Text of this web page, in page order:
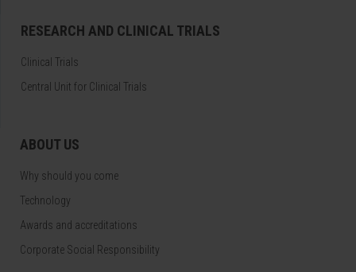
RESEARCH AND CLINICAL TRIALS
Clinical Trials
Central Unit for Clinical Trials
ABOUT US
Why should you come
Technology
Awards and accreditations
Corporate Social Responsibility